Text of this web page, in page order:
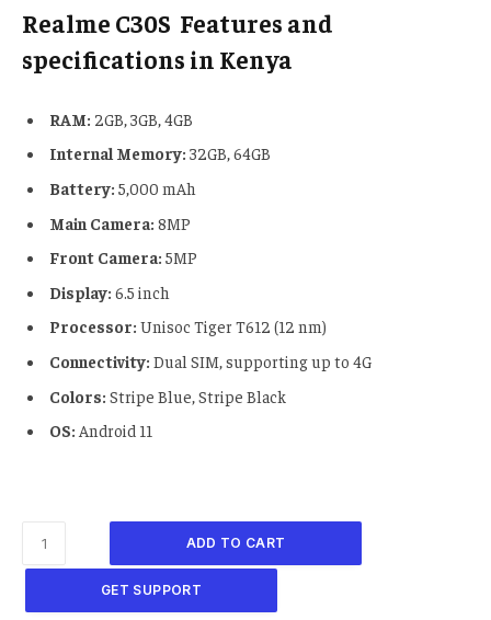
Realme C30S Features and
specifications in Kenya
RAM: 2GB, 3GB, 4GB
Internal Memory: 32GB, 64GB
Battery: 5,000 mAh
Main Camera: 8MP
Front Camera: 5MP
Display: 6.5 inch
Processor: Unisoc Tiger T612 (12 nm)
Connectivity: Dual SIM, supporting up to 4G
Colors: Stripe Blue, Stripe Black
OS: Android 11
ADD TO CART
GET SUPPORT